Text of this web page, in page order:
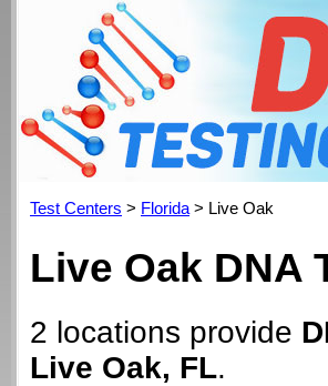
Test Centers > Florida > Live Oak
Live Oak DNA
2 locations provide
Live Oak, FL.